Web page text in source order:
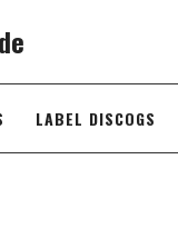
LABEL DISCOGS